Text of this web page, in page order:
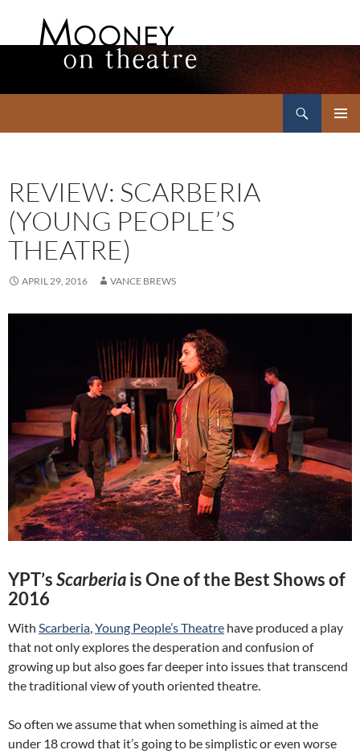
REVIEW: SCARBERIA
(YOUNG PEOPLE’S
THEATRE)
APRIL 29, 2016 VANCE BREWS
YPT’sScarberiais One of the Best Shows of
2016
With Scarberia,Young People’s Theatre have produced a play
that not only explores the desperation and confusion of
growing up but also goes far deeper into issues that transcend
the traditional view of youth oriented theatre.
So often we assume that when something is aimed at the
under 18 crowd that it’s going to be simplistic or even worse